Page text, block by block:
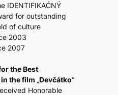
IDENTIFIKAĆNÝ
for outstanding
of culture
2003
2007
the Best
in the film „Devčátko“
Honorable